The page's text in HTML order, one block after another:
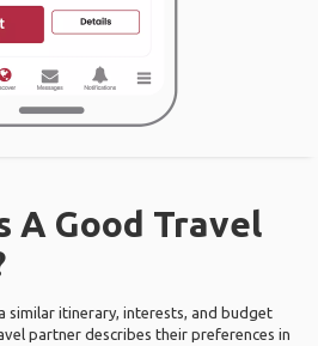
A Good Travel
similar itinerary, interests, and budget
partner describes their preferences in